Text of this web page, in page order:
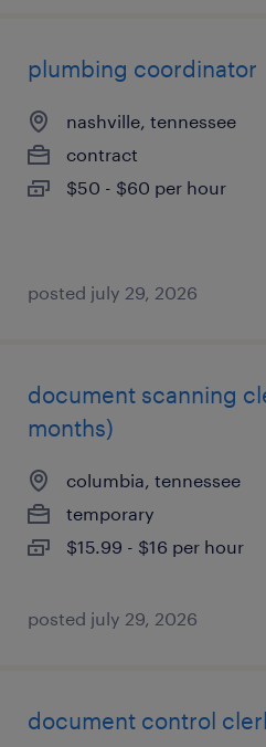
plumbing coordinator
nashville, tennessee
contract
$50 - $60 per hour
posted july 29, 2026
document scanning
months)
columbia, tennessee
temporary
$15.99 - $16 per hour
posted july 29, 2026
document control